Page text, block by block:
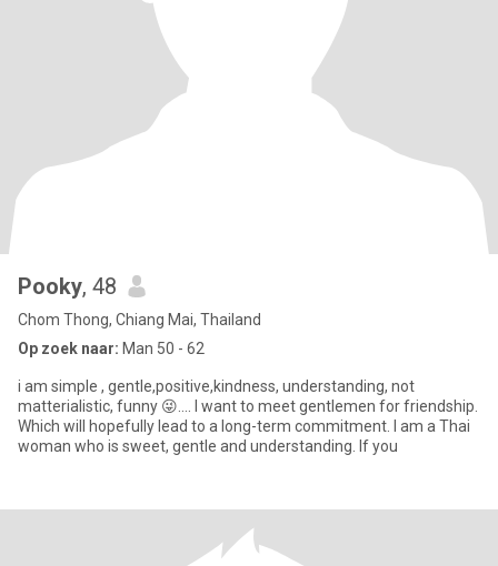
Pooky, 48
Chom Thong, Chiang Mai, Thailand
Op zoek naar: Man 50 - 62
i am simple , gentle,positive,kindness, understanding, not
matterialistic, funny 😜.... I want to meet gentlemen for friendship.
Which will hopefully lead to a long-term commitment. I am a Thai
woman who is sweet, gentle and understanding. If you